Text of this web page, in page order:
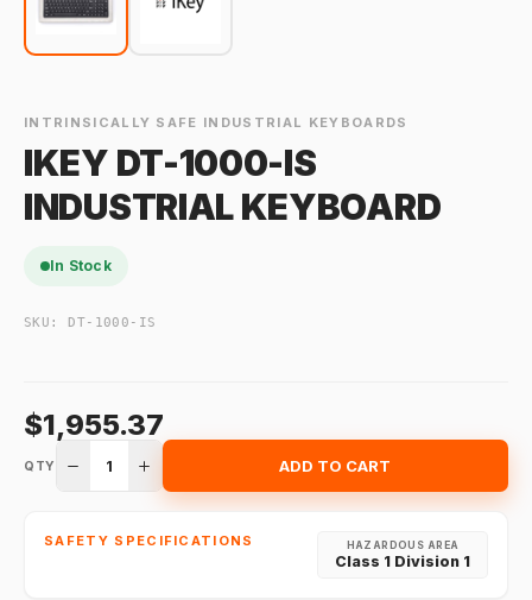
INTRINSICALLY SAFE INDUSTRIAL KEYBOARDS
IKEY DT-1000-IS
INDUSTRIAL KEYBOARD
In Stock
SKU:DT-1000-IS
$1,955.37
QTY 1 ADD TO CART
SAFETY SPECIFICATIONS HAZARDOUS AREA
Class 1 Division 1